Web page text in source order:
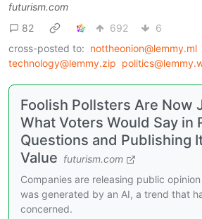
futurism.com
82
692
6
cross-posted to: nottheonion@lemmy.ml
technology@lemmy.zip
Foolish Pollsters Are Now
What Voters Would Say in
Questions and Publishing
Value futurism.com
Companies are releasing public
was generated by an AI, a trend that
concerned.